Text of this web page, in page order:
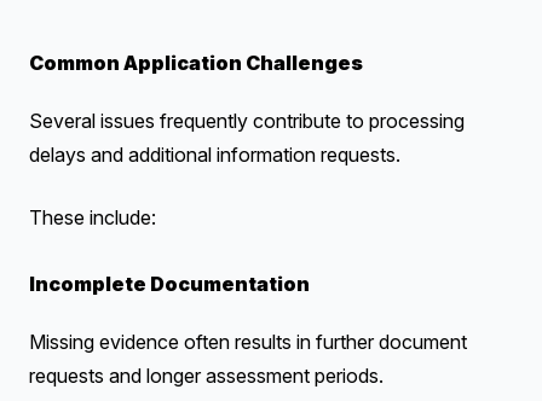
Common Application Challenges
Several issues frequently contribute to processing
delays and additional information requests.
These include:
Incomplete Documentation
Missing evidence often results in further document
requests and longer assessment periods.